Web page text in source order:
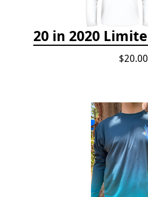
$20.00